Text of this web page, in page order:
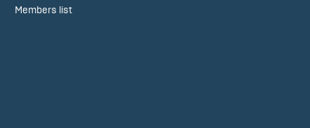
Members list